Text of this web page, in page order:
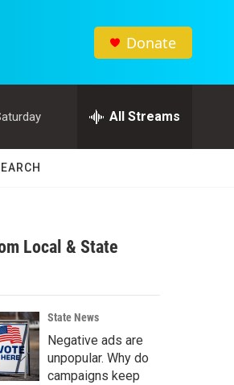
Donate
All Streams
Local & State
State News
Negative ads are
unpopular. Why do
campaigns keep